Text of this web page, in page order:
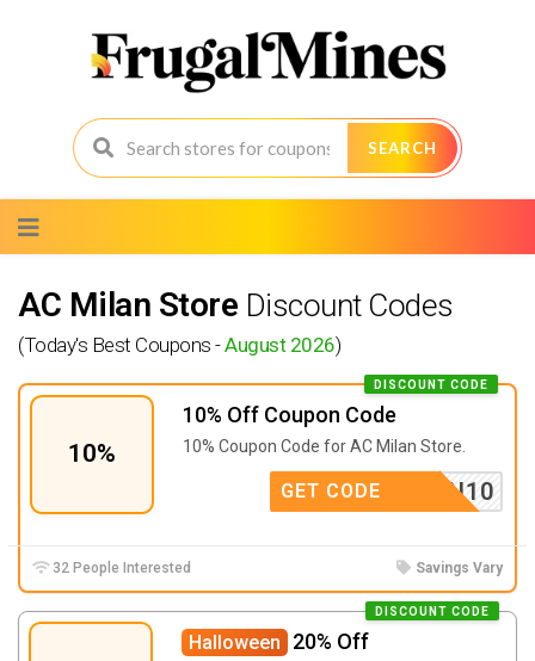
SEARCH
to
content
AC Milan Store Discount Codes
(Today's Best Coupons -August 2026)
10%
10% Off Coupon Code
DISCOUNT CODE
10% Coupon Code for AC Milan Store.
CRN10
GET CODE
32 People Interested Savings Vary
Halloween 20% Off
DISCOUNT CODE